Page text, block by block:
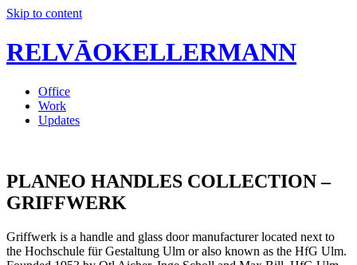
Skip to content
RELVĀOKELLERMANN
Office
Work
Updates
PLANEO HANDLES COLLECTION –
GRIFFWERK
Griffwerk is a handle and glass door manufacturer located next to
the Hochschule für Gestaltung Ulm or also known as the HfG Ulm.